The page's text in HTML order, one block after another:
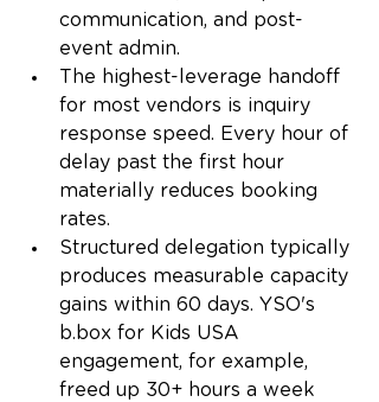
communication, and post-
event admin.
The highest-leverage handoff
for most vendors is inquiry
response speed. Every hour of
delay past the first hour
materially reduces booking
rates.
Structured delegation typically
produces measurable capacity
gains within 60 days. YSO's
b.box for Kids USA
engagement, for example,
freed up 30+ hours a week